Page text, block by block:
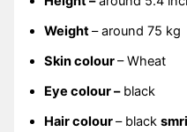
Weight– around 75 kg
Skin colour– Wheat
Eye colour –black
Hair colour– black